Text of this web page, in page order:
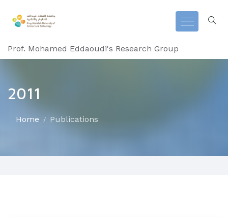
Prof. Mohamed Eddaoudi's Research Group
2011
Home Publications